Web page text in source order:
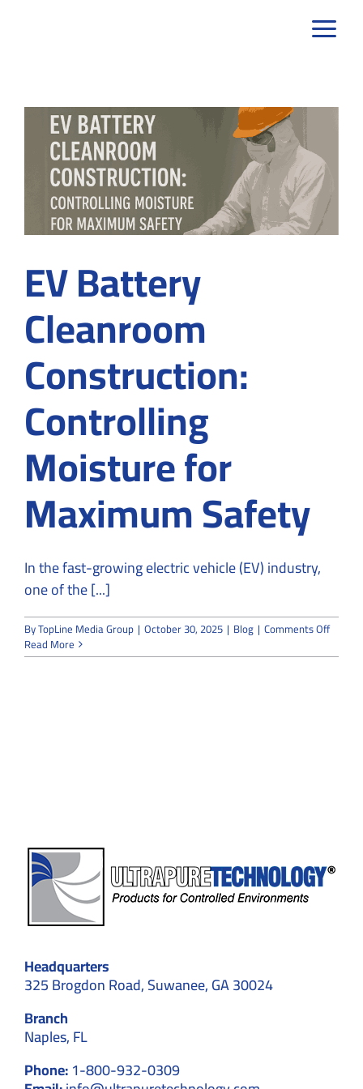
EV Battery
Cleanroom
Construction:
Controlling
Moisture for
Maximum Safety
In the fast-growing electric vehicle (EV) industry,
one of the [...]
ByTopLine Media Group | October 30, 2025 | Blog | Comments Offon
Battery
Read More
Headquarters
325 Brogdon Road, Suwanee, GA 30024
Branch
Naples, FL
Phone:1-800-932-0309